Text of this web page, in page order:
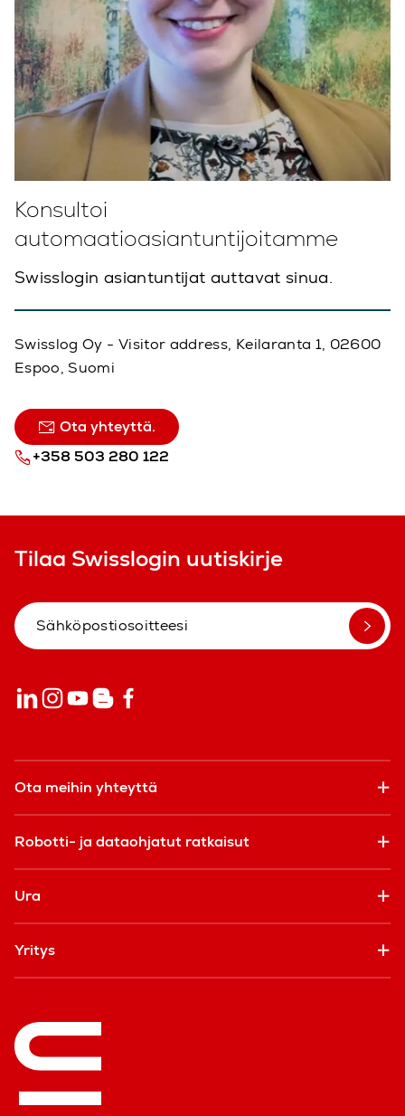
Konsultoi
automaatioasiantuntijoitamme
Swisslogin asiantuntijat auttavat sinua.
Swisslog Oy - Visitor address, Keilaranta 1, 02600
Espoo, Suomi
Ota yhteyttä.
+358 503 280 122
Tilaa Swisslogin uutiskirje
Ota meihin yhteyttä
Robotti- ja dataohjatut ratkaisut
Ura
Yritys